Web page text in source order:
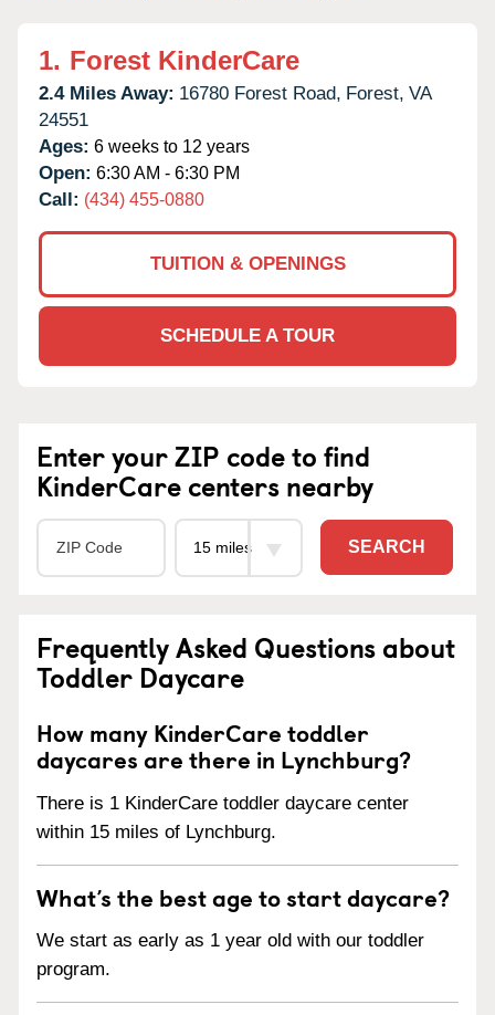
1. Forest KinderCare
2.4 Miles Away: 16780 Forest Road, Forest, VA
24551
Ages: 6 weeks to 12 years
Open: 6:30 AM - 6:30 PM
Call: (434) 455-0880
TUITION & OPENINGS
SCHEDULE A TOUR
Enter your ZIP code to find
KinderCare centers nearby
SEARCH
Frequently Asked Questions about
Toddler Daycare
How many KinderCare toddler
daycares are there in Lynchburg?
There is 1 KinderCare toddler daycare center
within 15 miles of Lynchburg.
What’s the best age to start daycare?
We start as early as 1 year old with our toddler
program.